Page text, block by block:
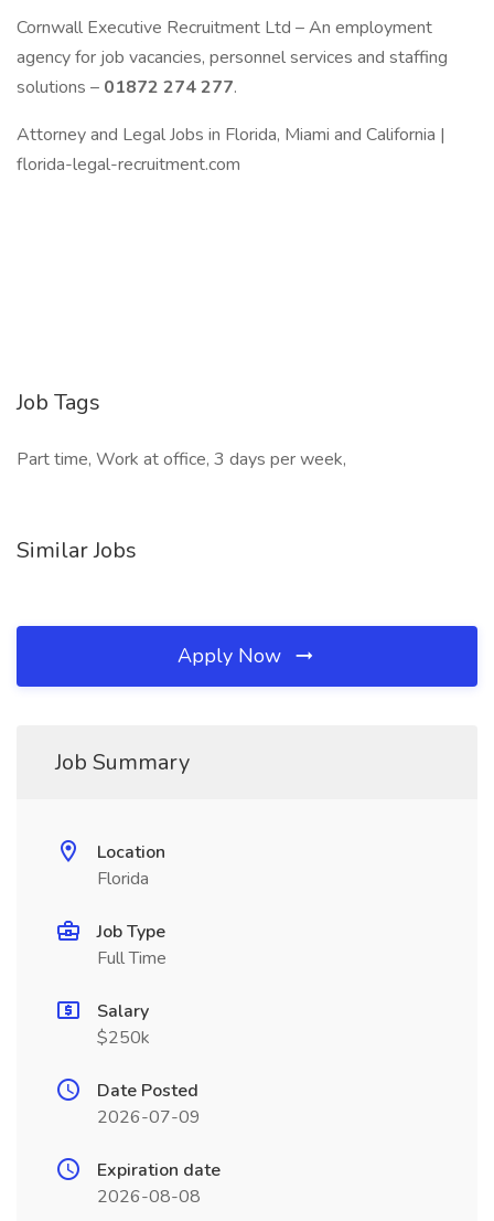
Cornwall Executive Recruitment Ltd – An employment
agency for job vacancies, personnel services and staffing
solutions – 01872 274 277.
Attorney and Legal Jobs in Florida, Miami and California |
florida-legal-recruitment.com
Job Tags
Part time, Work at office, 3 days per week,
Similar Jobs
Apply Now
Job Summary
Location
Florida
Job Type
Full Time
Salary
$250k
Date Posted
2026-07-09
Expiration date
2026-08-08